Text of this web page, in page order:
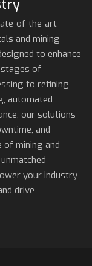
of-the-art
and mining
to enhance
stages of
to refining
automated
our solutions
and
of mining and
your industry
drive